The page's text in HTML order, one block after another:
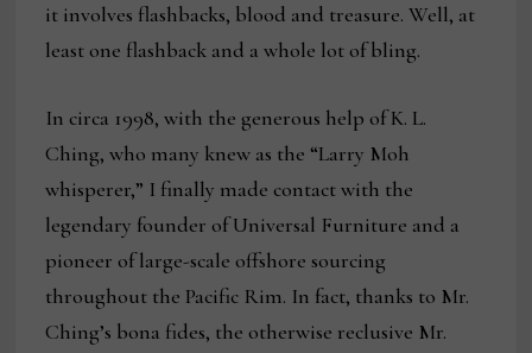
it involves flashbacks, blood and treasure. Well, at
least one flashback and a whole lot of bling.
In circa 1998, with the generous help of K. L.
Ching, who many knew as the “Larry Moh
whisperer,” I finally made contact with the
legendary founder of Universal Furniture and a
pioneer of large-scale offshore sourcing
throughout the Pacific Rim. In fact, thanks to Mr.
Ching’s bona fides, the otherwise reclusive Mr.